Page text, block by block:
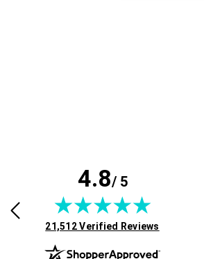
4.8/ 5
(opens in new tab)
21,512 Verified Reviews